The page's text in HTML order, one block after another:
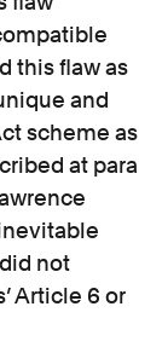
this flaw as
and
scheme as
at para
not
Article 6 or